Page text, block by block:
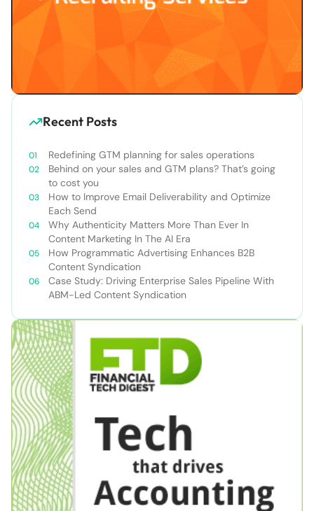
Recent Posts
Redefining GTM planning for sales operations
Behind on your sales and GTM plans? That’s going
to cost you
How to Improve Email Deliverability and Optimize
Each Send
Why Authenticity Matters More Than Ever In
Content Marketing In The AI Era
How Programmatic Advertising Enhances B2B
Content Syndication
Case Study: Driving Enterprise Sales Pipeline With
ABM-Led Content Syndication